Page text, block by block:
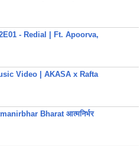
- Redial | Ft. Apoorva,
Video | AKASA x Rafta
Bharat आत्मनिर्भर